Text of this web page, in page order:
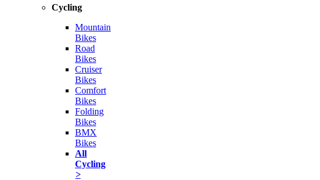
Cycling
Mountain
Bikes
Road
Bikes
Cruiser
Bikes
Comfort
Bikes
Folding
Bikes
BMX
Bikes
All
Cycling
>